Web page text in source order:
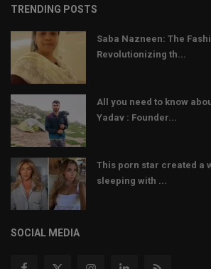
TRENDING POSTS
Saba Nazneen: The
Revolutionizing th...
All you need to know
Yadav : Founder...
This porn star created a
sleeping with ...
SOCIAL MEDIA